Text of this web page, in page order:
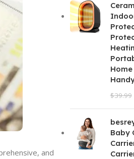
and
$39.99
Baby